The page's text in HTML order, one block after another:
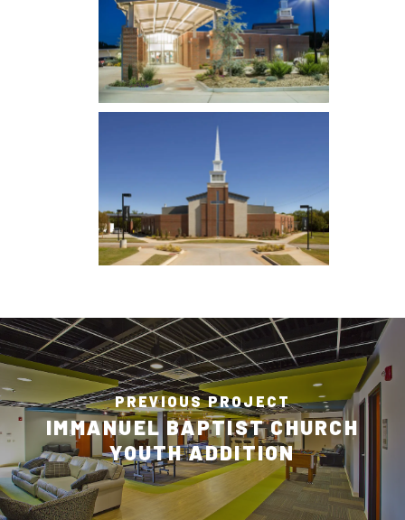
PREVIOUS PROJECT
IMMANUEL BAPTIST CHURCH
YOUTH ADDITION